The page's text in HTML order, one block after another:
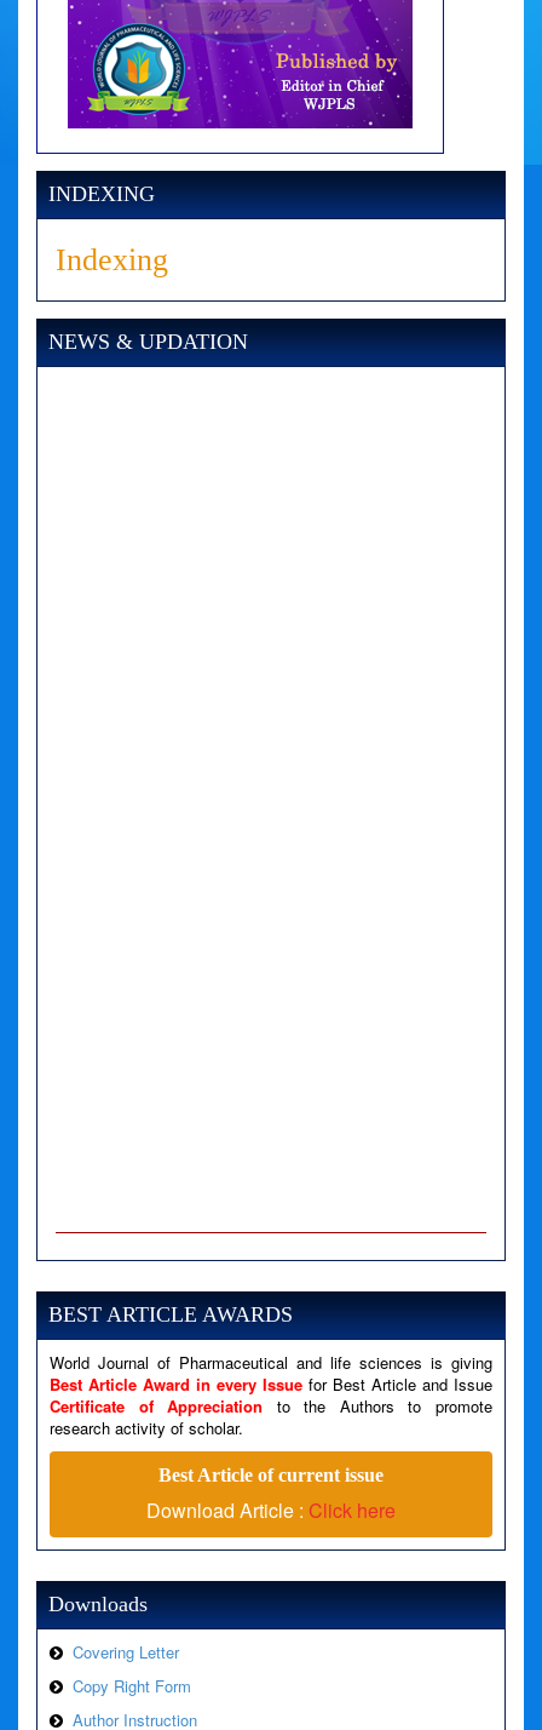
INDEXING
Indexing
NEWS & UPDATION
A PHP Error was encountered
Severity: Notice
Message: Undefined variable: news
Line Number: 79
A PHP Error was encountered
BEST ARTICLE AWARDS
World Journal of Pharmaceutical and life sciences is giving
Best Article Award in every Issue for Best Article and Issue
Certificate of Appreciation to the Authors to promote
research activity of scholar.
Best Article of current issue
Download Article : Click here
Downloads
Covering Letter
Copy Right Form
Author Instruction